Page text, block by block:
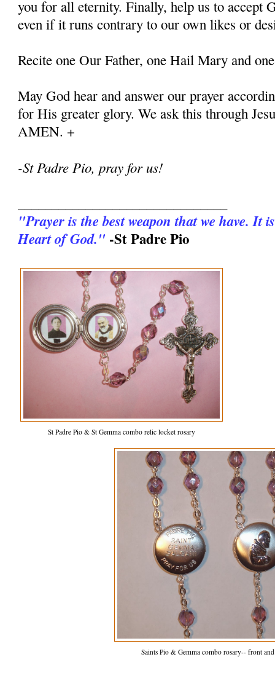
you for all eternity. Finally, help us to accept
even if it runs contrary to our own likes or
Recite one Our Father, one Hail Mary and
May God hear and answer our prayer
for His greater glory. We ask this through
AMEN. +
-St Padre Pio, pray for us!
"Prayer is the best weapon that we have. It
Heart of God." -St Padre Pio
St Padre Pio & St Gemma combo relic locket rosary
Saints Pio & Gemma combo rosary-- front